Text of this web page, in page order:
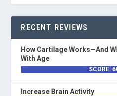
RECENT REVIEWS
How Cartilage Works—And
With Age
SCORE:
Increase Brain Activity